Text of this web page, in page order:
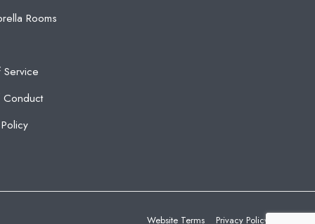
Rooms
Service
Website Terms Privacy Policy